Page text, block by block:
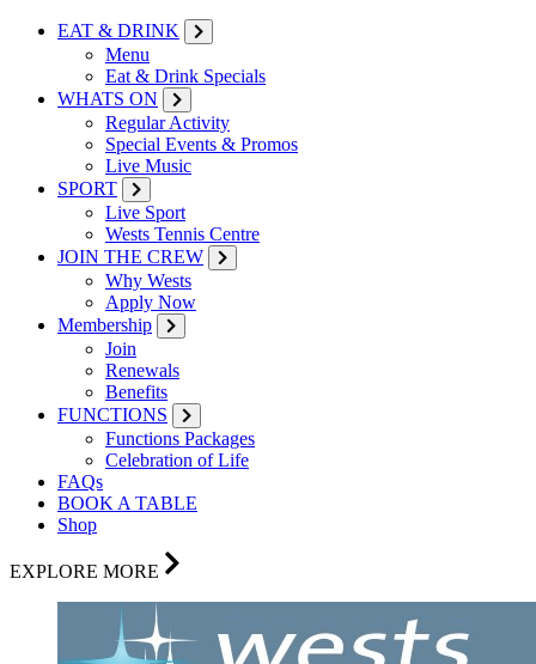
EAT & DRINK
Menu
Eat & Drink Specials
WHATS ON
Regular Activity
Special Events & Promos
Live Music
SPORT
Live Sport
Wests Tennis Centre
JOIN THE CREW
Why Wests
Apply Now
Membership
Join
Renewals
Benefits
FUNCTIONS
Functions Packages
Celebration of Life
FAQs
BOOK A TABLE
Shop
EXPLORE MORE